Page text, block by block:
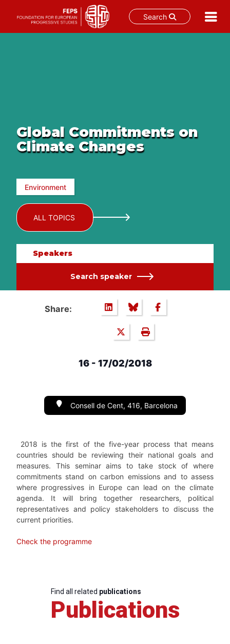
Search
Global Commitments on
Climate Changes
Environment
ALL TOPICS
Speakers
Search speaker
Share:
16 - 17/02/2018
Consell de Cent, 416, Barcelona
2018 is the first of the five-year process that means
countries should be reviewing their national goals and
measures. This seminar aims to take stock of where
commitments stand on carbon emissions and to assess
where progressives in Europe can lead on the climate
agenda. It will bring together researchers, political
representatives and policy stakeholders to discuss the
current priorities.
Check the programme
Find all related publications
Publications